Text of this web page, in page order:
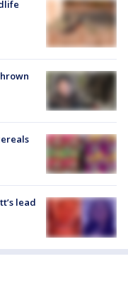
lead